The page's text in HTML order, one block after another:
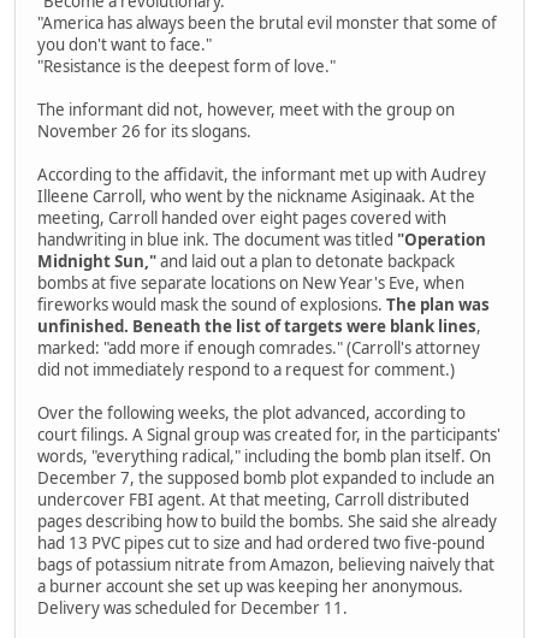
"America has always been the brutal evil monster that some of
you don't want to face."
"Resistance is the deepest form of love."
The informant did not, however, meet with the group on
November 26 for its slogans.
According to the affidavit, the informant met up with Audrey
Illeene Carroll, who went by the nickname Asiginaak. At the
meeting, Carroll handed over eight pages covered with
handwriting in blue ink. The document was titled "Operation
Midnight Sun,"and laid out a plan to detonate backpack
bombs at five separate locations on New Year's Eve, when
fireworks would mask the sound of explosions. The plan was
unfinished. Beneath the list of targets were blank lines,
marked: "add more if enough comrades." (Carroll's attorney
did not immediately respond to a request for comment.)
Over the following weeks, the plot advanced, according to
court filings. A Signal group was created for, in the participants'
words, "everything radical," including the bomb plan itself. On
December 7, the supposed bomb plot expanded to include an
undercover FBI agent. At that meeting, Carroll distributed
pages describing how to build the bombs. She said she already
had 13 PVC pipes cut to size and had ordered two five-pound
bags of potassium nitrate from Amazon, believing naively that
a burner account she set up was keeping her anonymous.
Delivery was scheduled for December 11.